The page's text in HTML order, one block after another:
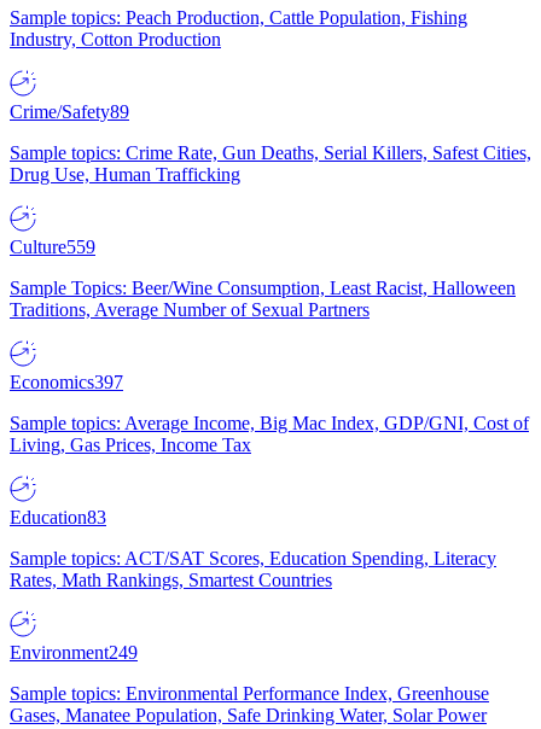
Sample topics: Peach Production, Cattle Population, Fishing
Industry, Cotton Production
Crime/Safety89
Sample topics: Crime Rate, Gun Deaths, Serial Killers, Safest Cities,
Drug Use, Human Trafficking
Culture559
Sample Topics: Beer/Wine Consumption, Least Racist, Halloween
Traditions, Average Number of Sexual Partners
Economics397
Sample topics: Average Income, Big Mac Index, GDP/GNI, Cost of
Living, Gas Prices, Income Tax
Education83
Sample topics: ACT/SAT Scores, Education Spending, Literacy
Rates, Math Rankings, Smartest Countries
Environment249
Sample topics: Environmental Performance Index, Greenhouse
Gases, Manatee Population, Safe Drinking Water, Solar Power